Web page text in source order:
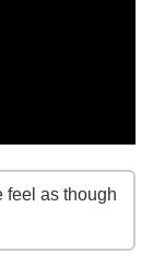
feel as though